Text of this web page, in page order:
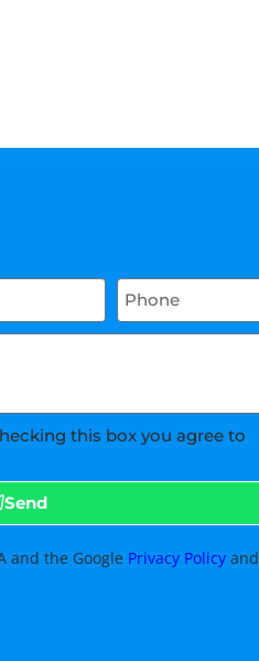
this box you agree to
Send
and the Google Privacy Policy and